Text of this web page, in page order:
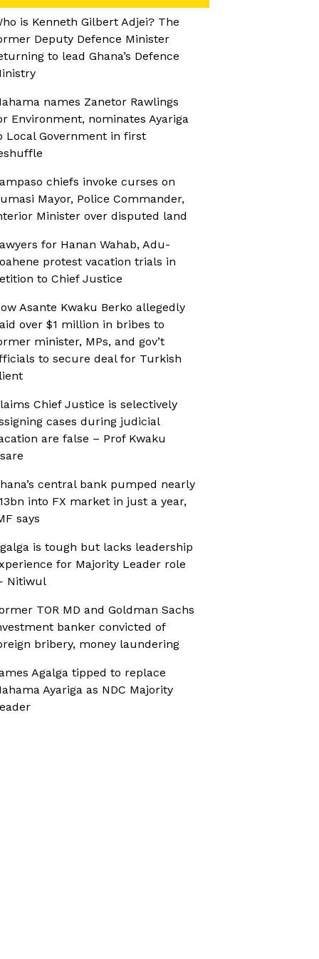
is Kenneth Gilbert Adjei? The
Deputy Defence Minister
to lead Ghana’s Defence
names Zanetor Rawlings
Environment, nominates Ayariga
Local Government in first
chiefs invoke curses on
Mayor, Police Commander,
Minister over disputed land
for Hanan Wahab, Adu-
protest vacation trials in
to Chief Justice
Asante Kwaku Berko allegedly
over $1 million in bribes to
minister, MPs, and gov’t
to secure deal for Turkish
Chief Justice is selectively
cases during judicial
are false – Prof Kwaku
central bank pumped nearly
into FX market in just a year,
says
is tough but lacks leadership
for Majority Leader role
Nitiwul
TOR MD and Goldman Sachs
banker convicted of
bribery, money laundering
Agalga tipped to replace
Ayariga as NDC Majority